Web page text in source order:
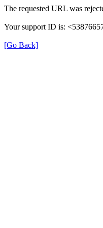
The requested URL was
Your support ID is:
[Go Back]